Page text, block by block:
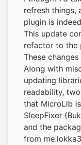
refresh things,
plugin is
This update
refactor to the
These
Along with
updating
readability,
that MicroLib
SleepFixer
and the
from